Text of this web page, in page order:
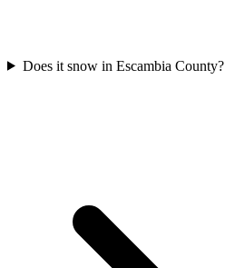
Does it snow in Escambia County?